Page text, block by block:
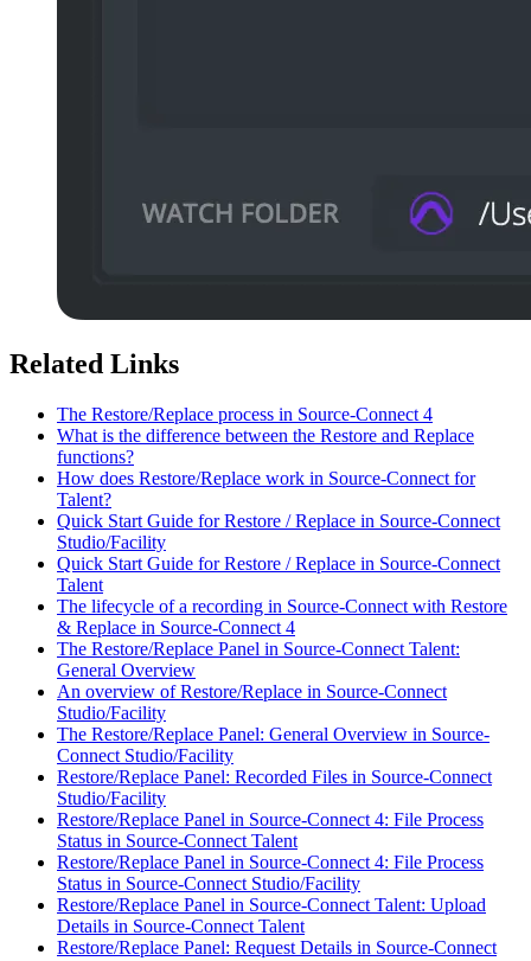
Related Links
The Restore/Replace process in Source-Connect 4
What is the difference between the Restore and Replace
functions?
How does Restore/Replace work in Source-Connect for
Talent?
Quick Start Guide for Restore / Replace in Source-Connect
Studio/Facility
Quick Start Guide for Restore / Replace in Source-Connect
Talent
The lifecycle of a recording in Source-Connect with Restore
& Replace in Source-Connect 4
The Restore/Replace Panel in Source-Connect Talent:
General Overview
An overview of Restore/Replace in Source-Connect
Studio/Facility
The Restore/Replace Panel: General Overview in Source-
Connect Studio/Facility
Restore/Replace Panel: Recorded Files in Source-Connect
Studio/Facility
Restore/Replace Panel in Source-Connect 4: File Process
Status in Source-Connect Talent
Restore/Replace Panel in Source-Connect 4: File Process
Status in Source-Connect Studio/Facility
Restore/Replace Panel in Source-Connect Talent: Upload
Details in Source-Connect Talent
Restore/Replace Panel: Request Details in Source-Connect